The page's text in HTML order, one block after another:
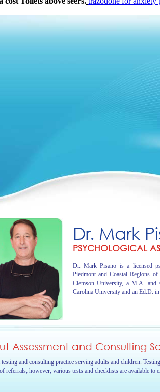
Dr. Mark
PSYCHOLOGICAL
Dr. Mark Pisano is a licensed
Piedmont and Coastal Regions
Clemson University, a M.A. and
Carolina University and an Ed.D.
Assessment and Consulting
and consulting practice serving adults and children.
referrals; however, various tests and checklists are available to